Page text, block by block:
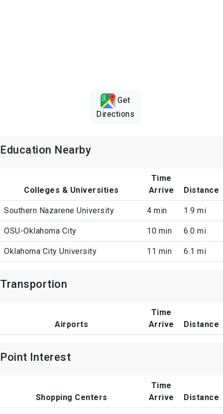
Get
Directions
Education Nearby
Colleges & Universities
Time
Arrive
Distance
Southern Nazarene University 4 min 1.9 mi
OSU-Oklahoma City 10 min 6.0 mi
Oklahoma City University 11 min 6.1 mi
Transportion
Airports
Time
Arrive
Distance
Point Interest
Shopping Centers
Time
Arrive
Distance